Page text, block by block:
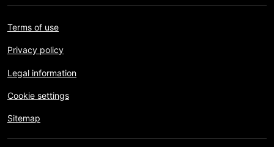
Terms of use
Privacy policy
Legal information
Cookie settings
Sitemap